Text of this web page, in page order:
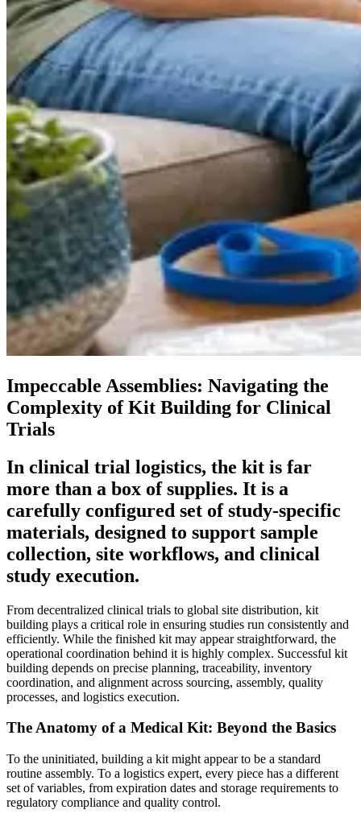
Impeccable Assemblies: Navigating the
Complexity of Kit Building for Clinical
Trials
In clinical trial logistics, the kit is far
more than a box of supplies. It is a
carefully configured set of study-specific
materials, designed to support sample
collection, site workflows, and clinical
study execution.
From decentralized clinical trials to global site distribution, kit
building plays a critical role in ensuring studies run consistently and
efficiently. While the finished kit may appear straightforward, the
operational coordination behind it is highly complex. Successful kit
building depends on precise planning, traceability, inventory
coordination, and alignment across sourcing, assembly, quality
processes, and logistics execution.
The Anatomy of a Medical Kit: Beyond the Basics
To the uninitiated, building a kit might appear to be a standard
routine assembly. To a logistics expert, every piece has a different
set of variables, from expiration dates and storage requirements to
regulatory compliance and quality control.